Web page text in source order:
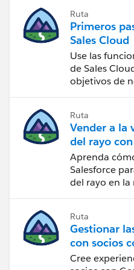
1WGXuvqB7g2IeAE_
>
[LinkedIn Icon]<
https://www.google.com/
q=https://
perfect-
5VjrFsezKrsyPrRNJ
>
[Please consider the
email] Please consider
responsibility, before
DISCLAIMER<
https://www.google.com/
q=https://ppigroup.co.za/
disclaimer/&source=gmail-
RcsbtOMFF3YQKvE>
Sl180YcsltGG_HQv
>
nadine@ppigroup.co.za
[cid:
] Unit 2, Cambridge
Road,Paulshof
[Facebook Icon]<
q=https://
&source=gmail-
Ruta
Primeros
Sales Cloud
Use las
de Sales
objetivos de
Ruta
Vender a la
del rayo
Aprenda
Salesforce
del rayo en
Ruta
Gestionar
con socios
Sales Cloud
Cree